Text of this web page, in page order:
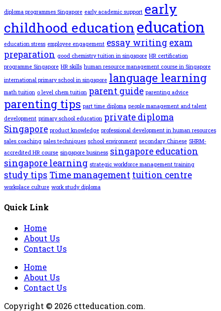
diploma programmes Singapore early academic support early
childhood educationeducation
education stress employee engagement essay writing exam
preparation good chemistry tuition in singapore HR certification
programme Singapore HR skills human resource management course in Singapore
international primary school in singapore language learning
math tuition o level chem tuition parent guide parenting advice
parenting tips part time diploma people management and talent
development primary school education private diploma
Singapore product knowledge professional development in human resources
sales coaching sales techniques school environment secondary Chinese SHRM-
accredited HR course singapore business singapore education
singapore learning strategic workforce management training
study tips Time management tuition centre
workplace culture work study diploma
Quick Link
Home
About Us
Contact Us
Home
About Us
Contact Us
Copyright © 2026 ctteducation.com.